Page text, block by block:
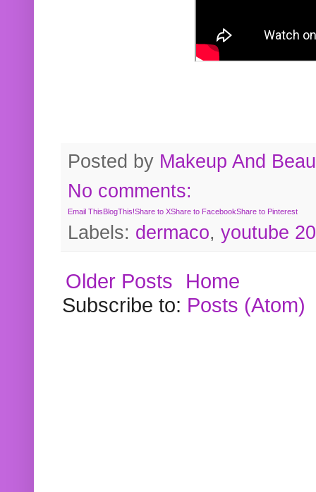
Posted by Makeup And
No comments:
Email ThisBlogThis!Share to XShare to FacebookShare to Pinterest
Labels: dermaco, youtube
Older Posts
Home
Subscribe to: Posts (Atom)